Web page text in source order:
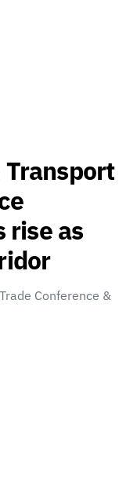
rise as
Conference &